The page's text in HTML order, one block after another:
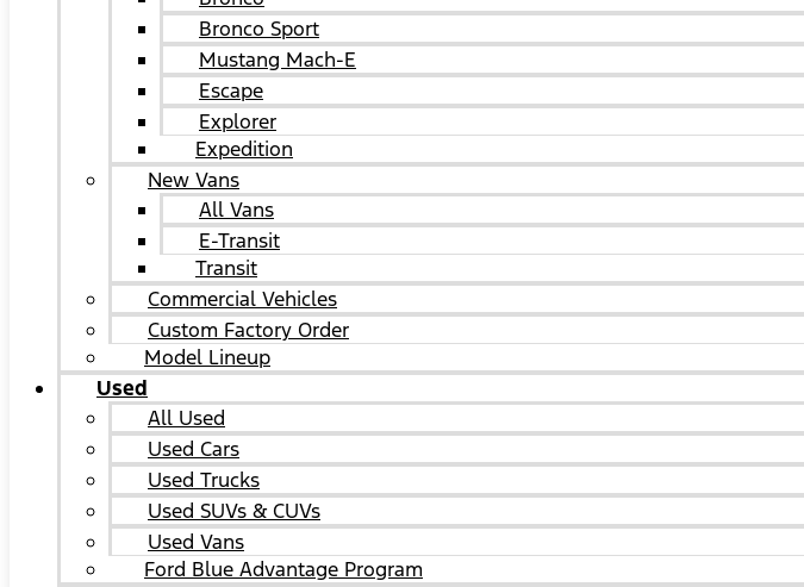
Bronco Sport
Mustang Mach-E
Escape
Explorer
Expedition
New Vans
All Vans
E-Transit
Transit
Commercial Vehicles
Custom Factory Order
Model Lineup
Used
All Used
Used Cars
Used Trucks
Used SUVs & CUVs
Used Vans
Ford Blue Advantage Program